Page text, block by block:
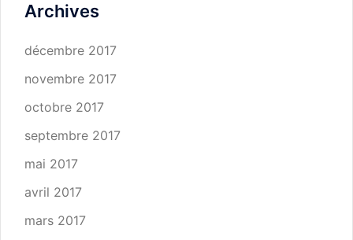
Archives
décembre 2017
novembre 2017
octobre 2017
septembre 2017
mai 2017
avril 2017
mars 2017